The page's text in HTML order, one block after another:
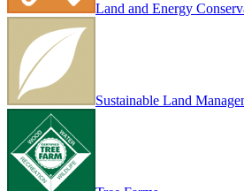
Land and Energy
Sustainable Land